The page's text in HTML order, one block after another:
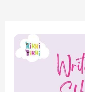
“Exploring
the